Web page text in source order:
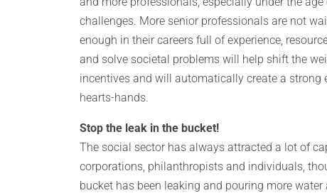
challenges. More senior professionals are not
enough in their careers full of experience,
and solve societal problems will help shift the
incentives and will automatically create a
hearts-hands.
Stop the leak in the bucket!
The social sector has always attracted a lot of
corporations, philanthropists and individuals,
bucket has been leaking and pouring more